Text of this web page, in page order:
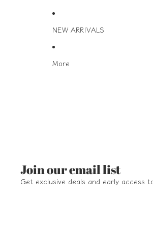
NEW ARRIVALS
More
Join our email list
Get exclusive deals and early access